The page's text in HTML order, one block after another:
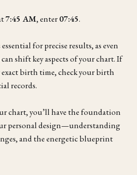
7:45 AM, enter07:45.
for precise results, as even
shift key aspects of your chart. If
birth time, check your birth
records.
chart, you’ll have the foundation
personal design—understanding
and the energetic blueprint